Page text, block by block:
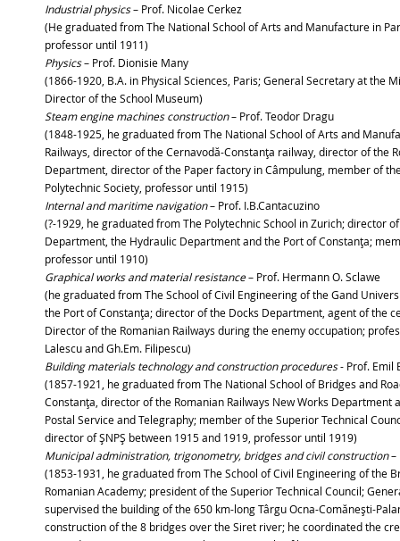
Industrial physics– Prof. Nicolae Cerkez
(He graduated from The National School of Arts and Manufacture in
professor until 1911)
Physics– Prof. Dionisie Many
(1866-1920, B.A. in Physical Sciences, Paris; General Secretary at the
Director of the School Museum)
Steam engine machines construction– Prof. Teodor Dragu
(1848-1925, he graduated from The National School of Arts and
Railways, director of the Cernavodă-Constanţa railway, director of the
Department, director of the Paper factory in Câmpulung, member of
Polytechnic Society, professor until 1915)
Internal and maritime navigation– Prof. I.B.Cantacuzino
(?-1929, he graduated from The Polytechnic School in Zurich; director
Department, the Hydraulic Department and the Port of Constanţa;
professor until 1910)
Graphical works and material resistance– Prof. Hermann O. Sclawe
(he graduated from The School of Civil Engineering of the Gand
the Port of Constanţa; director of the Docks Department, agent of the
Director of the Romanian Railways during the enemy occupation;
Lalescu and Gh.Em. Filipescu)
Building materials technology and construction procedures- Prof. Emil
(1857-1921, he graduated from The National School of Bridges and
Constanţa, director of the Romanian Railways New Works
Postal Service and Telegraphy; member of the Superior Technical
director of ŞNPŞ between 1915 and 1919, professor until 1919)
Municipal administration, trigonometry, bridges and civil construction–
(1853-1931, he graduated from The School of Civil Engineering of the
Romanian Academy; president of the Superior Technical Council;
supervised the building of the 650 km-long Târgu Ocna-Comăneşti-
construction of the 8 bridges over the Siret river; he coordinated the